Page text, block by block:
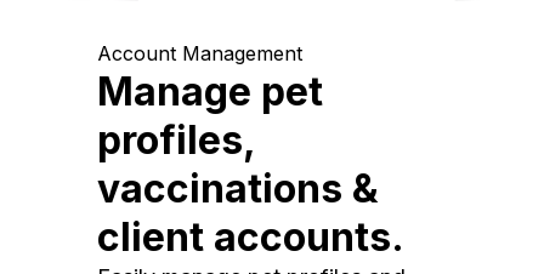
Account Management
Manage pet
profiles,
vaccinations &
client accounts.